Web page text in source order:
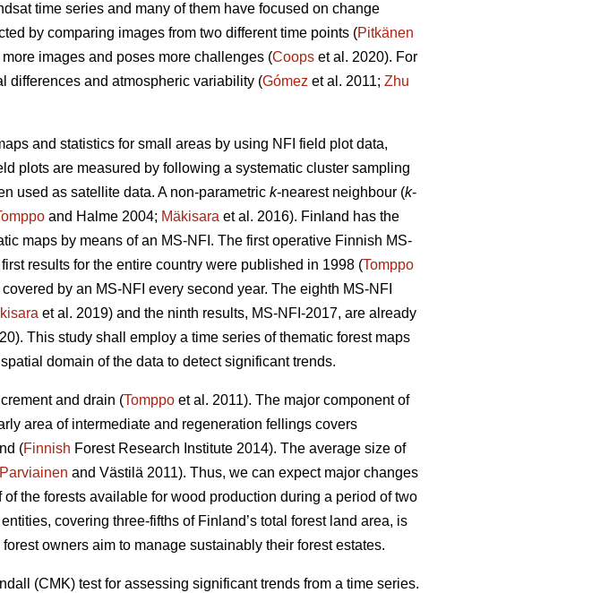
time series and many of them have focused on change
by comparing images from two different time points (Pitkänen
images and poses more challenges (Coops et al. 2020). For
differences and atmospheric variability (Gómez et al. 2011; Zhu
and statistics for small areas by using NFI field plot data,
plots are measured by following a systematic cluster sampling
used as satellite data. A non-parametric k-nearest neighbour (k-
and Halme 2004; Mäkisara et al. 2016). Finland has the
maps by means of an MS-NFI. The first operative Finnish MS-
results for the entire country were published in 1998 (Tomppo
by an MS-NFI every second year. The eighth MS-NFI
et al. 2019) and the ninth results, MS-NFI-2017, are already
This study shall employ a time series of thematic forest maps
domain of the data to detect significant trends.
and drain (Tomppo et al. 2011). The major component of
area of intermediate and regeneration fellings covers
(Finnish Forest Research Institute 2014). The average size of
Parviainen and Västilä 2011). Thus, we can expect major changes
the forests available for wood production during a period of two
covering three-fifths of Finland’s total forest land area, is
owners aim to manage sustainably their forest estates.
(CMK) test for assessing significant trends from a time series.